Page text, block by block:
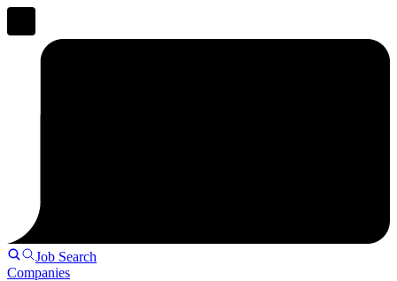
Job Search
Companies